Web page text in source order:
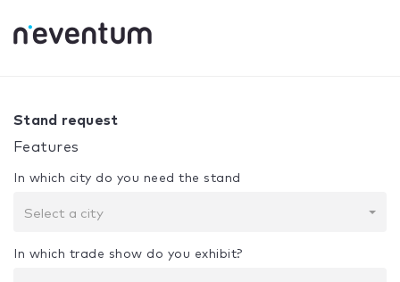
Your selection:
Stand request
Features
In which city do you need the stand
Select a city
In which trade show do you exhibit?